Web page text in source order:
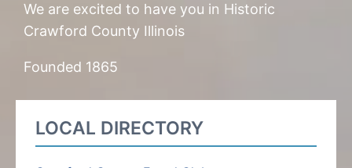
We are excited to have you in Historic
Crawford County Illinois
Founded 1865
LOCAL DIRECTORY